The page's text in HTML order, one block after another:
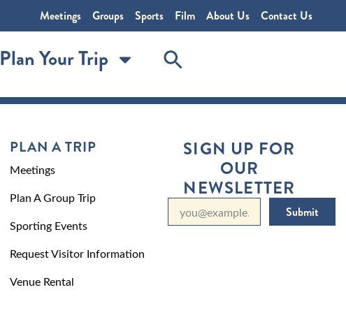
Meetings Groups Sports Film About Us Contact Us
Plan Your Trip
PLAN A TRIP
Meetings
Plan A Group Trip
Sporting Events
Request Visitor Information
Venue Rental
SIGN UP FOR
OUR
NEWSLETTER
Submit